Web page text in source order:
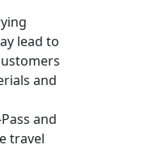
lead to
and
and
travel